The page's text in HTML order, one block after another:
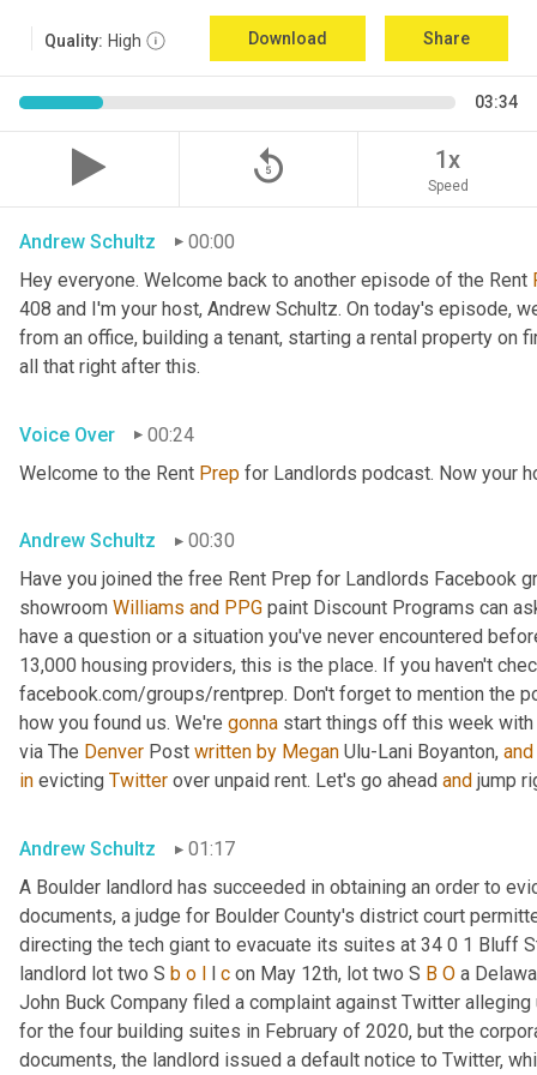
Quality: High Download Share
03:34
replay_5 1x
Speed
Andrew Schultz
00:00
Hey everyone. Welcome back to another episode of the Rent
408 and I'm your host, Andrew Schultz. On today's episode,
from an office, building a tenant, starting a rental property on
all that right after this.
Voice Over
00:24
Welcome to the Rent Prep for Landlords podcast. Now your
Andrew Schultz
00:30
Have you joined the free Rent Prep for Landlords Facebook
showroom Williams and PPG paint Discount Programs can
have a question or a situation you've never encountered
13,000 housing providers, this is the place. If you haven't
facebook.com/groups/rentprep. Don't forget to mention the
how you found us. We're gonna start things off this week with
via The Denver Post written by Megan Ulu-Lani Boyanton, and
in evicting Twitter over unpaid rent. Let's go ahead and jump
Andrew Schultz
01:17
A Boulder landlord has succeeded in obtaining an order to
documents, a judge for Boulder County's district court
directing the tech giant to evacuate its suites at 34 0 1 Bluff
landlord lot two S b o l l c on May 12th, lot two S B O a
John Buck Company filed a complaint against Twitter
for the four building suites in February of 2020, but the
documents, the landlord issued a default notice to Twitter,